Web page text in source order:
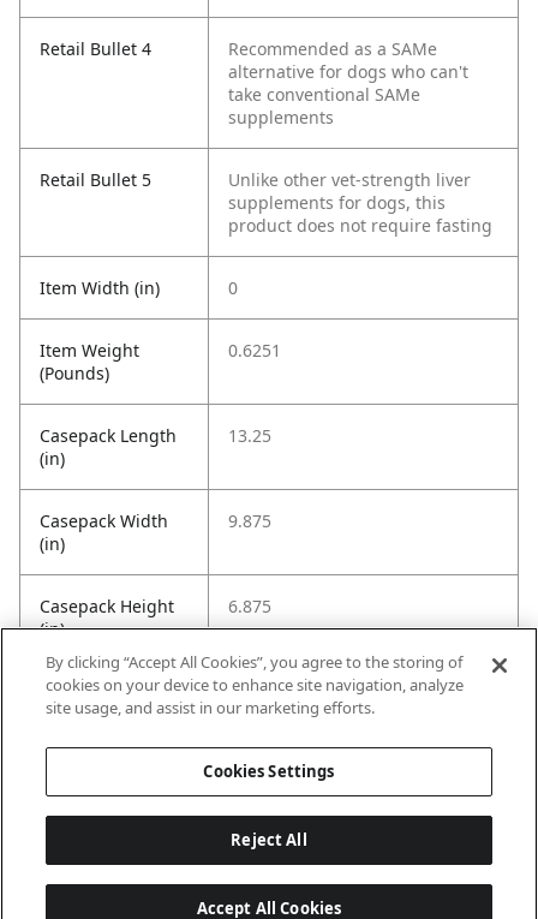
Retail Bullet 4
Recommended as a SAMe
alternative for dogs who can't
take conventional SAMe
supplements
Retail Bullet 5
Unlike other vet-strength liver
supplements for dogs, this
product does not require fasting
Item Width (in) 0
Item Weight
(Pounds)
0.6251
Casepack Length
(in)
13.25
Casepack Width
(in)
9.875
Casepack Height
(in)
6.875
Casepack Weight
(Pounds)
8.0016
20026664003953
By clicking “Accept All Cookies”, you agree to the storing of
cookies on your device to enhance site navigation, analyze
site usage, and assist in our marketing efforts.
Cookies Settings
Reject All
Accept All Cookies